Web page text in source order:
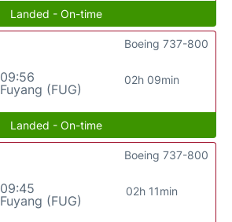
Landed - On-time
09:56
Fuyang (FUG)
02h 09min
Boeing 737-800
Landed - On-time
09:45
Fuyang (FUG)
02h 11min
Boeing 737-800